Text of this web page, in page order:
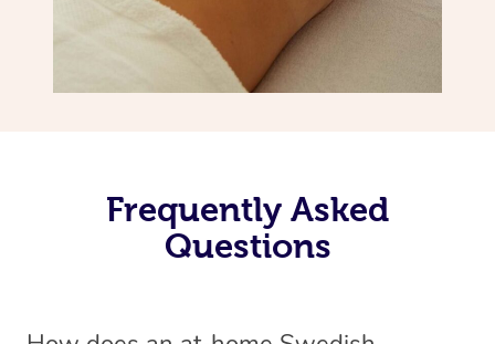
Frequently Asked
Questions